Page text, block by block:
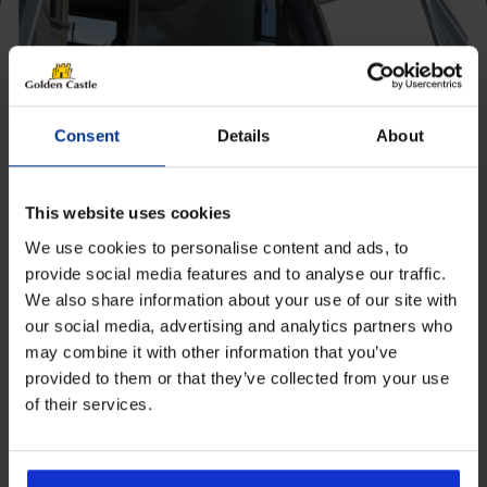
Consent Details About
This website uses cookies
We use cookies to personalise content and ads, to
provide social media features and to analyse our traffic.
We also share information about your use of our site with
our social media, advertising and analytics partners who
may combine it with other information that you’ve
provided to them or that they’ve collected from your use
of their services.
[yith_wcwl_add_to_wishlist product_id=28660]
£6.60–£17.59
Price
Get 10% Off Awnings &
Accessories When You Spend
£350+*